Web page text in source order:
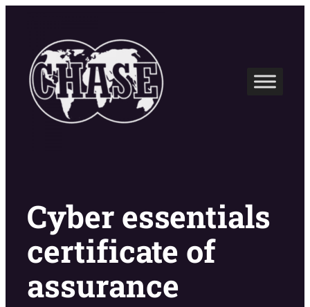
Cyber essentials
certificate of
assurance